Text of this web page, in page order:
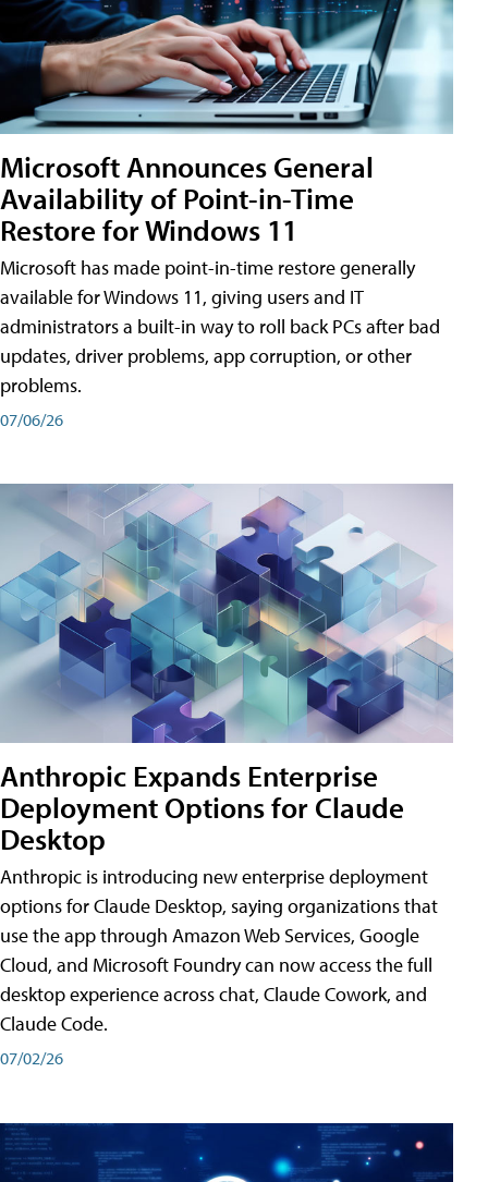
Microsoft Announces General
Availability of Point-in-Time
Restore for Windows 11
Microsoft has made point-in-time restore generally
available for Windows 11, giving users and IT
administrators a built-in way to roll back PCs after bad
updates, driver problems, app corruption, or other
problems.
07/06/26
Anthropic Expands Enterprise
Deployment Options for Claude
Desktop
Anthropic is introducing new enterprise deployment
options for Claude Desktop, saying organizations that
use the app through Amazon Web Services, Google
Cloud, and Microsoft Foundry can now access the full
desktop experience across chat, Claude Cowork, and
Claude Code.
07/02/26